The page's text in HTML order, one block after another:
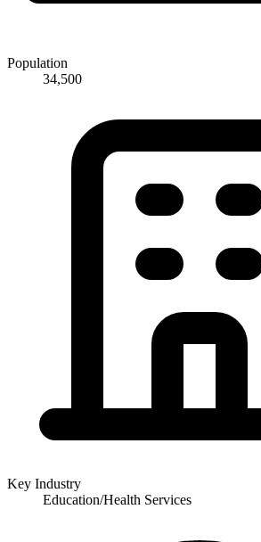
Population
34,500
Key Industry
Education/Health Services